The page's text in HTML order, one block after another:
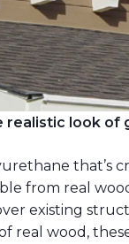
realistic look of
that’s
from real
existing
real wood,